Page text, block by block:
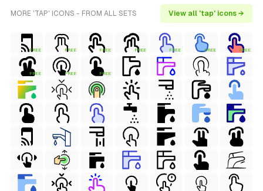
MORE 'TAP' ICONS - FROM ALL SETS View all 'tap' icons →
FREE FREE FREE FREE FREE FREE FREE
FREE FREE FREE